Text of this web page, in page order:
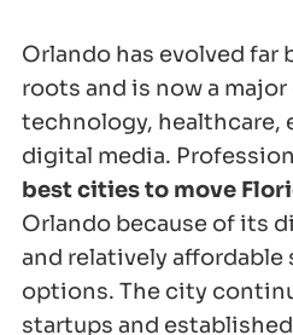
Orlando has evolved far
roots and is now a
technology, healthcare,
digital media.
best cities to move
Orlando because of its
and relatively affordable
options. The city
startups and